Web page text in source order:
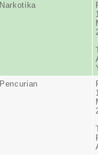
Narkotika
Pencurian